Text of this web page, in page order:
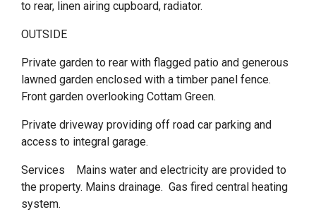
to rear, linen airing cupboard, radiator.
OUTSIDE
Private garden to rear with flagged patio and generous
lawned garden enclosed with a timber panel fence.
Front garden overlooking Cottam Green.
Private driveway providing off road car parking and
access to integral garage.
Services Mains water and electricity are provided to
the property. Mains drainage. Gas fired central heating
system.